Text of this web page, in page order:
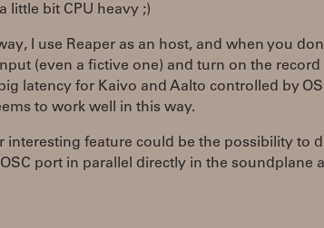
little bit CPU heavy ;)
I use Reaper as an host, and when you
(even a fictive one) and turn on the
latency for Kaivo and Aalto controlled by
to work well in this way.
interesting feature could be the possibility to
port in parallel directly in the soundplane